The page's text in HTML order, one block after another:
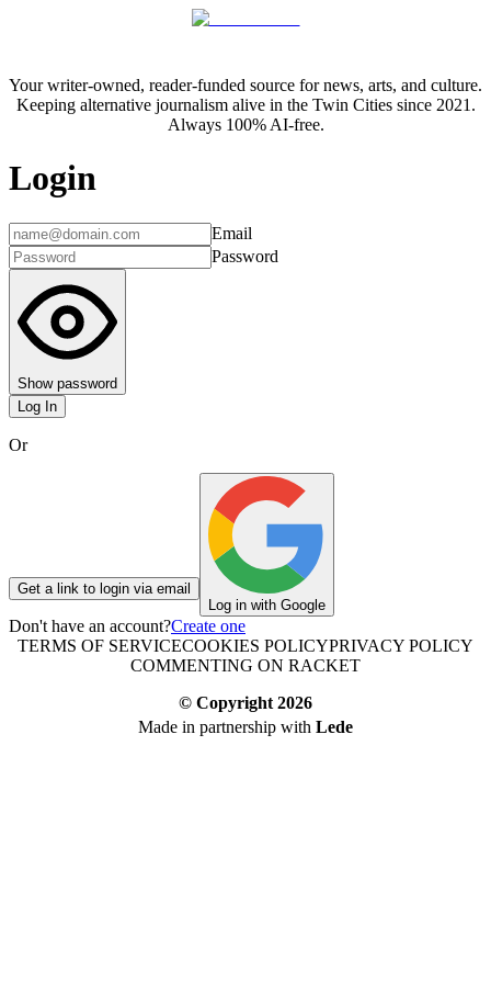
Your writer-owned, reader-funded source for news, arts, and culture.
Keeping alternative journalism alive in the Twin Cities since 2021.
Always 100% AI-free.
Login
Email
Password
Show password
Log In
Or
Get a link to login via email
Log in with Google
Don't have an account?Create one
TERMS OF SERVICECOOKIES POLICYPRIVACY POLICY
COMMENTING ON RACKET
© Copyright 2026
Made in partnership with Lede